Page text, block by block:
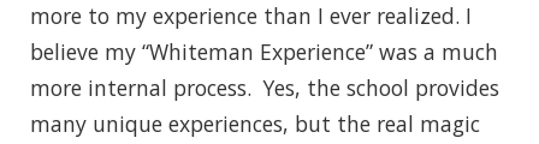
more to my experience than I ever realized. I
believe my “Whiteman Experience” was a much
more internal process. Yes, the school provides
many unique experiences, but the real magic